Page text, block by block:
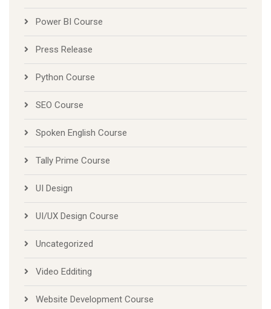
Power BI Course
Press Release
Python Course
SEO Course
Spoken English Course
Tally Prime Course
UI Design
UI/UX Design Course
Uncategorized
Video Edditing
Website Development Course